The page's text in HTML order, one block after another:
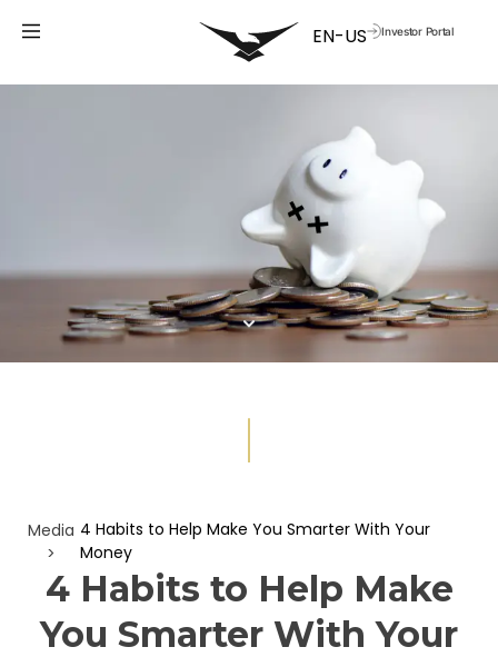
Investor Portal
Media
>
4 Habits to Help Make You Smarter With Your
Money
4 Habits to Help Make
You Smarter With Your